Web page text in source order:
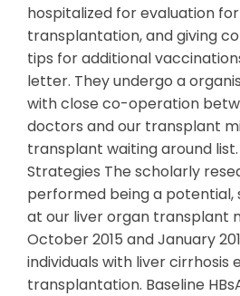
hospitalized for evaluation
transplantation, and giving
tips for additional
letter. They undergo a
with close co-operation
doctors and our transplant
transplant waiting around
Strategies The scholarly
performed being a
at our liver organ transplant
October 2015 and January
individuals with liver cirrhosis
transplantation. Baseline